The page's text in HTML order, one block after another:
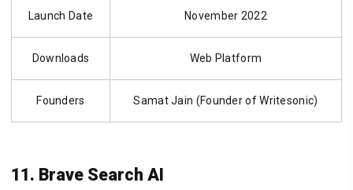
Launch Date November 2022
Downloads Web Platform
Founders Samat Jain (Founder of Writesonic)
11. Brave Search AI